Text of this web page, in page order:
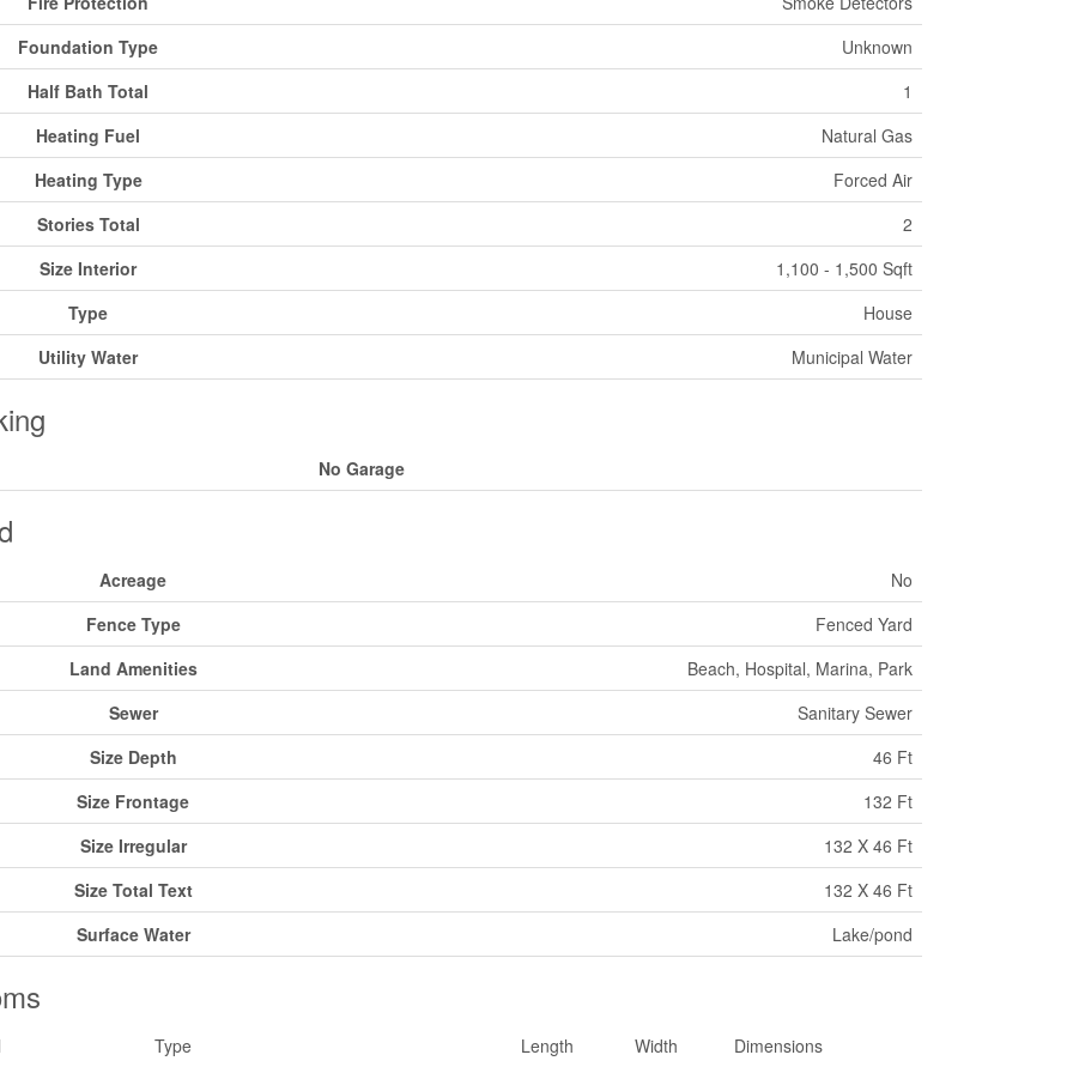
Foundation Type
Unknown
Half Bath Total
1
Heating Fuel
Natural Gas
Heating Type
Forced Air
Stories Total
2
Size Interior
1,100 - 1,500 Sqft
Type
House
Utility Water
Municipal Water
No Garage
Acreage
No
Fence Type
Fenced Yard
Land Amenities
Beach, Hospital, Marina, Park
Sewer
Sanitary Sewer
Size Depth
46 Ft
Size Frontage
132 Ft
Size Irregular
132 X 46 Ft
Size Total Text
132 X 46 Ft
Surface Water
Lake/pond
Type Length Width Dimensions